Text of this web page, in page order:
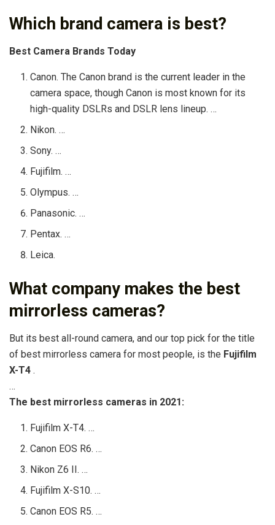
Which brand camera is best?
Best Camera Brands Today
Canon. The Canon brand is the current leader in the
camera space, though Canon is most known for its
high-quality DSLRs and DSLR lens lineup. …
Nikon. …
Sony. …
Fujifilm. …
Olympus. …
Panasonic. …
Pentax. …
Leica.
What company makes the best
mirrorless cameras?
But its best all-round camera, and our top pick for the title
of best mirrorless camera for most people, is the Fujifilm
X-T4 .
…
The best mirrorless cameras in 2021:
Fujifilm X-T4. …
Canon EOS R6. …
Nikon Z6 II. …
Fujifilm X-S10. …
Canon EOS R5. …